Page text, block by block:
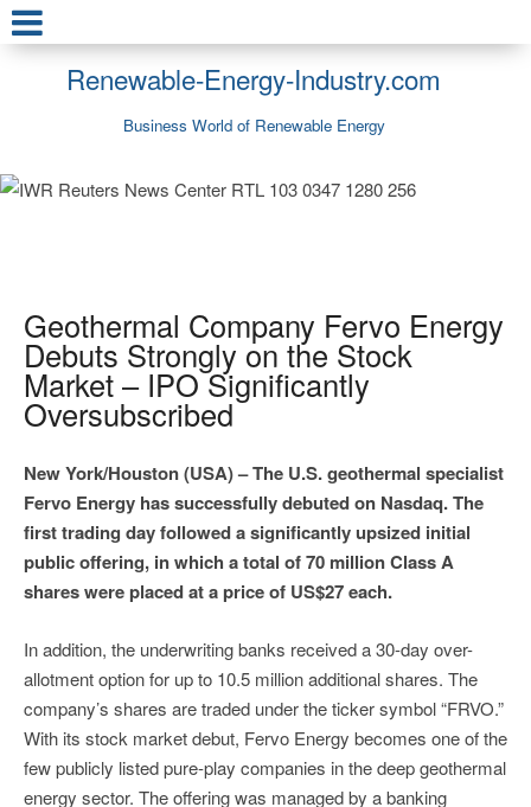
Renewable-Energy-Industry.com
Business World of Renewable Energy
Geothermal Company Fervo Energy
Debuts Strongly on the Stock
Market – IPO Significantly
Oversubscribed
New York/Houston (USA) – The U.S. geothermal specialist
Fervo Energy has successfully debuted on Nasdaq. The
first trading day followed a significantly upsized initial
public offering, in which a total of 70 million Class A
shares were placed at a price of US$27 each.
In addition, the underwriting banks received a 30-day over-
allotment option for up to 10.5 million additional shares. The
company’s shares are traded under the ticker symbol “FRVO.”
With its stock market debut, Fervo Energy becomes one of the
few publicly listed pure-play companies in the deep geothermal
energy sector. The offering was managed by a banking